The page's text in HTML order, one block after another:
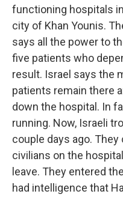
functioning hospitals
city of Khan Younis.
says all the power to
five patients who
result. Israel says the
patients remain there
down the hospital. In
running. Now, Israeli
couple days ago.
civilians on the
leave. They entered
had intelligence that